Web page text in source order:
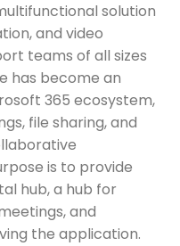
solution
and video
teams of all sizes
has become an
365 ecosystem,
file sharing, and
is to provide
hub, a hub for
and
the application.